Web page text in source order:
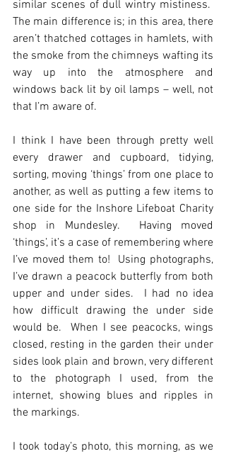
similar scenes of dull wintry mistiness.
The main difference is; in this area, there
aren’t thatched cottages in hamlets, with
the smoke from the chimneys wafting its
way up into the atmosphere and
windows back lit by oil lamps – well, not
that I’m aware of.
I think I have been through pretty well
every drawer and cupboard, tidying,
sorting, moving ‘things’ from one place to
another, as well as putting a few items to
one side for the Inshore Lifeboat Charity
shop in Mundesley.  Having moved
‘things’, it’s a case of remembering where
I’ve moved them to!  Using photographs,
I’ve drawn a peacock butterfly from both
upper and under sides.  I had no idea
how difficult drawing the under side
would be.  When I see peacocks, wings
closed, resting in the garden their under
sides look plain and brown, very different
to the photograph I used, from the
internet, showing blues and ripples in
the markings.
I took today’s photo, this morning, as we